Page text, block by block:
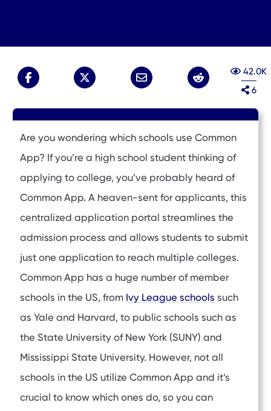
42.0K
6
Are you wondering which schools use Common
App? If you’re a high school student thinking of
applying to college, you’ve probably heard of
Common App. A heaven-sent for applicants, this
centralized application portal streamlines the
admission process and allows students to submit
just one application to reach multiple colleges.
Common App has a huge number of member
schools in the US, from Ivy League schools such
as Yale and Harvard, to public schools such as
the State University of New York (SUNY) and
Mississippi State University. However, not all
schools in the US utilize Common App and it’s
crucial to know which ones do, so you can